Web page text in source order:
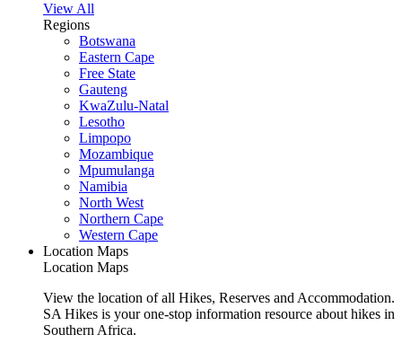
View All
Regions
Botswana
Eastern Cape
Free State
Gauteng
KwaZulu-Natal
Lesotho
Limpopo
Mozambique
Mpumulanga
Namibia
North West
Northern Cape
Western Cape
Location Maps
Location Maps
View the location of all Hikes, Reserves and Accommodation.
SA Hikes is your one-stop information resource about hikes in
Southern Africa.